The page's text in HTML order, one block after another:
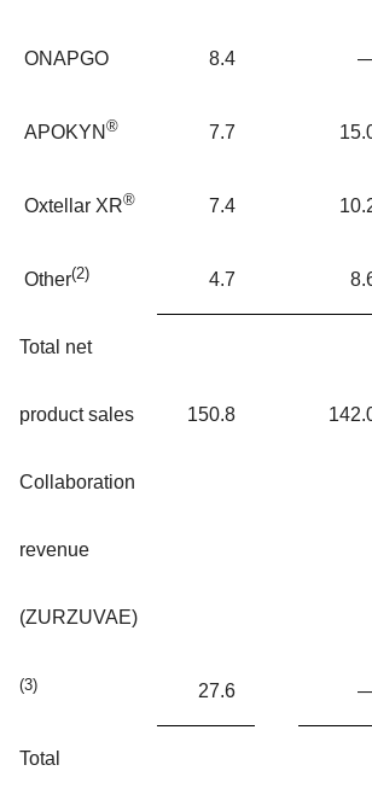
ONAPGO 8.4
APOKYN ® 7.7
Oxtellar XR® 7.4
Other(2) 4.7
Total net
product sales 150.8
Collaboration
revenue
(ZURZUVAE)
(3) 27.6
Total